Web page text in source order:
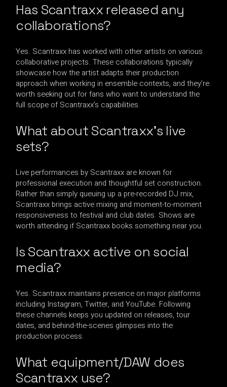
Has Scantraxx released any
collaborations?
Yes. Scantraxx has worked with other artists on various
collaborative projects. These collaborations typically
showcase how the artist adapts their production
approach when working in ensemble contexts, and they’re
worth seeking out for fans who want to understand the
full scope of Scantraxx’s capabilities.
What about Scantraxx’s live
sets?
Live performances by Scantraxx are known for
professional execution and thoughtful set construction.
Rather than simply queuing up a pre-recorded DJ mix,
Scantraxx brings active mixing and moment-to-moment
responsiveness to festival and club dates. Shows are
worth attending if Scantraxx books something near you.
Is Scantraxx active on social
media?
Yes. Scantraxx maintains presence on major platforms
including Instagram, Twitter, and YouTube. Following
these channels keeps you updated on releases, tour
dates, and behind-the-scenes glimpses into the
production process.
What equipment/DAW does
Scantraxx use?